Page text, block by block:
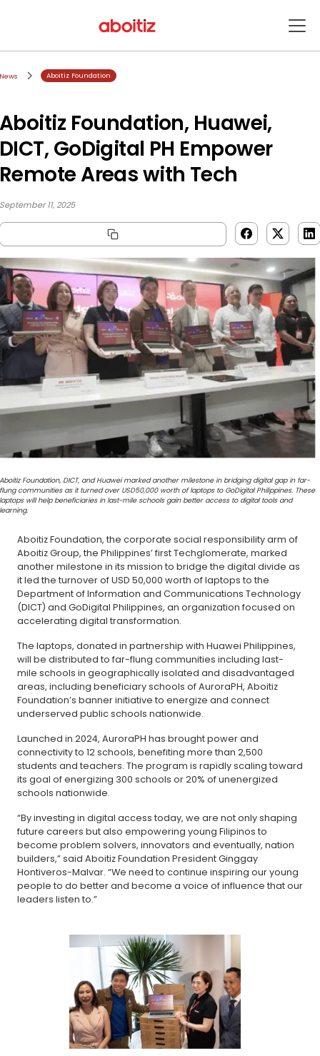
News Aboitiz Foundation
Aboitiz Foundation, Huawei,
DICT, GoDigital PH Empower
Remote Areas with Tech
September 11, 2025
Aboitiz Foundation, DICT, and Huawei marked another milestone in bridging digital gap in far-
flung communities as it turned over USD50,000 worth of laptops to GoDigital Philippines. These
laptops will help beneficiaries in last-mile schools gain better access to digital tools and
learning.
Aboitiz Foundation, the corporate social responsibility arm of
Aboitiz Group, the Philippines’ first Techglomerate, marked
another milestone in its mission to bridge the digital divide as
it led the turnover of USD 50,000 worth of laptops to the
Department of Information and Communications Technology
(DICT) and GoDigital Philippines, an organization focused on
accelerating digital transformation.
The laptops, donated in partnership with Huawei Philippines,
will be distributed to far-flung communities including last-
mile schools in geographically isolated and disadvantaged
areas, including beneficiary schools of AuroraPH, Aboitiz
Foundation’s banner initiative to energize and connect
underserved public schools nationwide.
Launched in 2024, AuroraPH has brought power and
connectivity to 12 schools, benefiting more than 2,500
students and teachers. The program is rapidly scaling toward
its goal of energizing 300 schools or 20% of unenergized
schools nationwide.
“By investing in digital access today, we are not only shaping
future careers but also empowering young Filipinos to
become problem solvers, innovators and eventually, nation
builders,” said Aboitiz Foundation President Ginggay
Hontiveros-Malvar. “We need to continue inspiring our young
people to do better and become a voice of influence that our
leaders listen to.”